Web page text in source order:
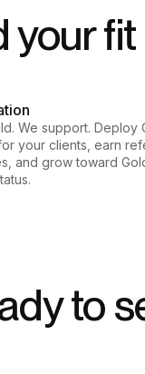
your fit
We support. Deploy
your clients, earn
and grow toward
to